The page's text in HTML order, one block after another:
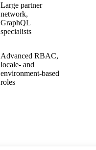
Large partner
network,
GraphQL
specialists
Advanced RBAC,
locale‑ and
environment‑based
roles